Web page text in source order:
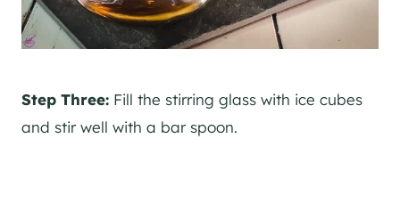
Step Three: Fill the stirring glass with ice cubes
and stir well with a bar spoon.